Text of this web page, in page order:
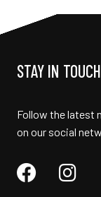
STAY IN
Follow the latest
on our social